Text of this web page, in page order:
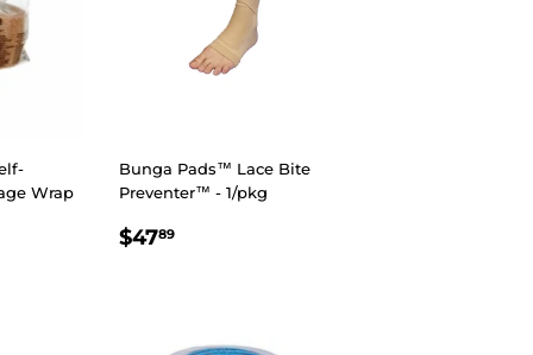
Wrap
Bunga Pads™ Lace Bite
Preventer™ - 1/pkg
REGULAR
$4789